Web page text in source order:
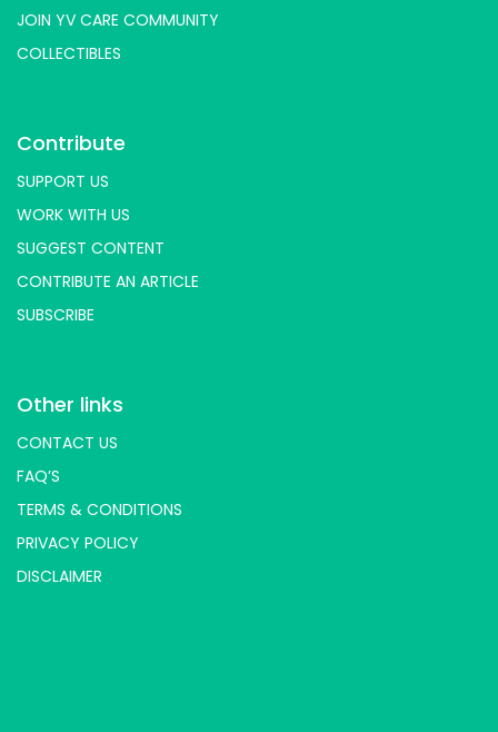
JOIN YV CARE COMMUNITY
COLLECTIBLES
Contribute
SUPPORT US
WORK WITH US
SUGGEST CONTENT
CONTRIBUTE AN ARTICLE
SUBSCRIBE
Other links
CONTACT US
FAQ’S
TERMS & CONDITIONS
PRIVACY POLICY
DISCLAIMER